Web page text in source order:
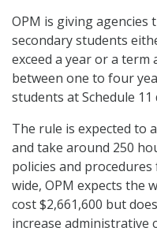
OPM is giving
secondary students
exceed a year or a
between one to four
students at Schedule
The rule is expected to
and take around 250
policies and
wide, OPM expects the
cost $2,661,600 but
increase administrative